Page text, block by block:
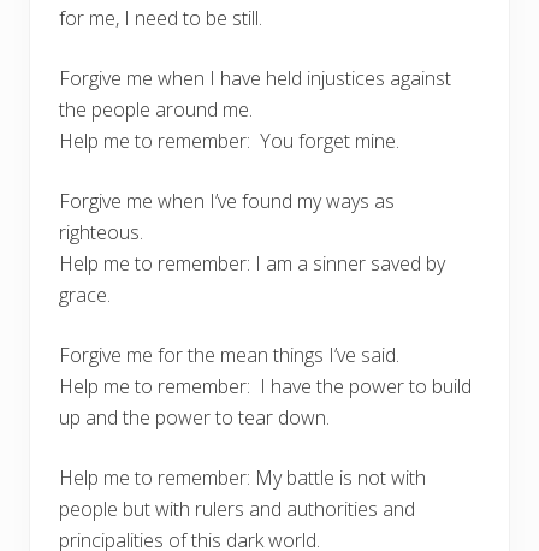
for me, I need to be still.
Forgive me when I have held injustices against
the people around me.
Help me to remember: You forget mine.
Forgive me when I’ve found my ways as
righteous.
Help me to remember: I am a sinner saved by
grace.
Forgive me for the mean things I’ve said.
Help me to remember: I have the power to build
up and the power to tear down.
Help me to remember: My battle is not with
people but with rulers and authorities and
principalities of this dark world.